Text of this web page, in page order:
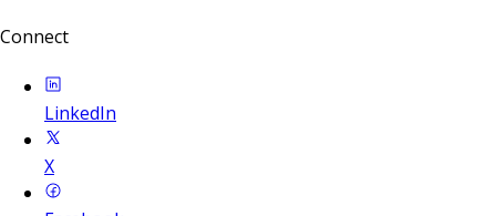
Connect
LinkedIn
X